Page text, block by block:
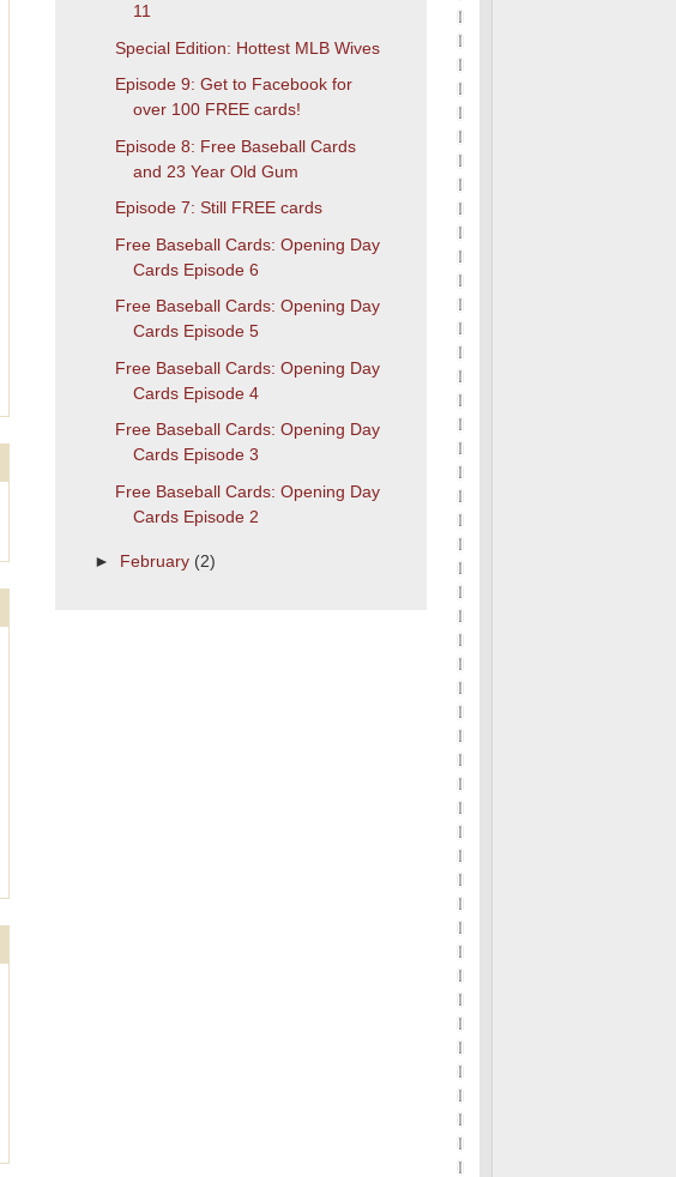
11
Special Edition: Hottest MLB Wives
Episode 9: Get to Facebook for
over 100 FREE cards!
Episode 8: Free Baseball Cards
and 23 Year Old Gum
Episode 7: Still FREE cards
Free Baseball Cards: Opening Day
Cards Episode 6
Free Baseball Cards: Opening Day
Cards Episode 5
Free Baseball Cards: Opening Day
Cards Episode 4
Free Baseball Cards: Opening Day
Cards Episode 3
Free Baseball Cards: Opening Day
Cards Episode 2
► February (2)